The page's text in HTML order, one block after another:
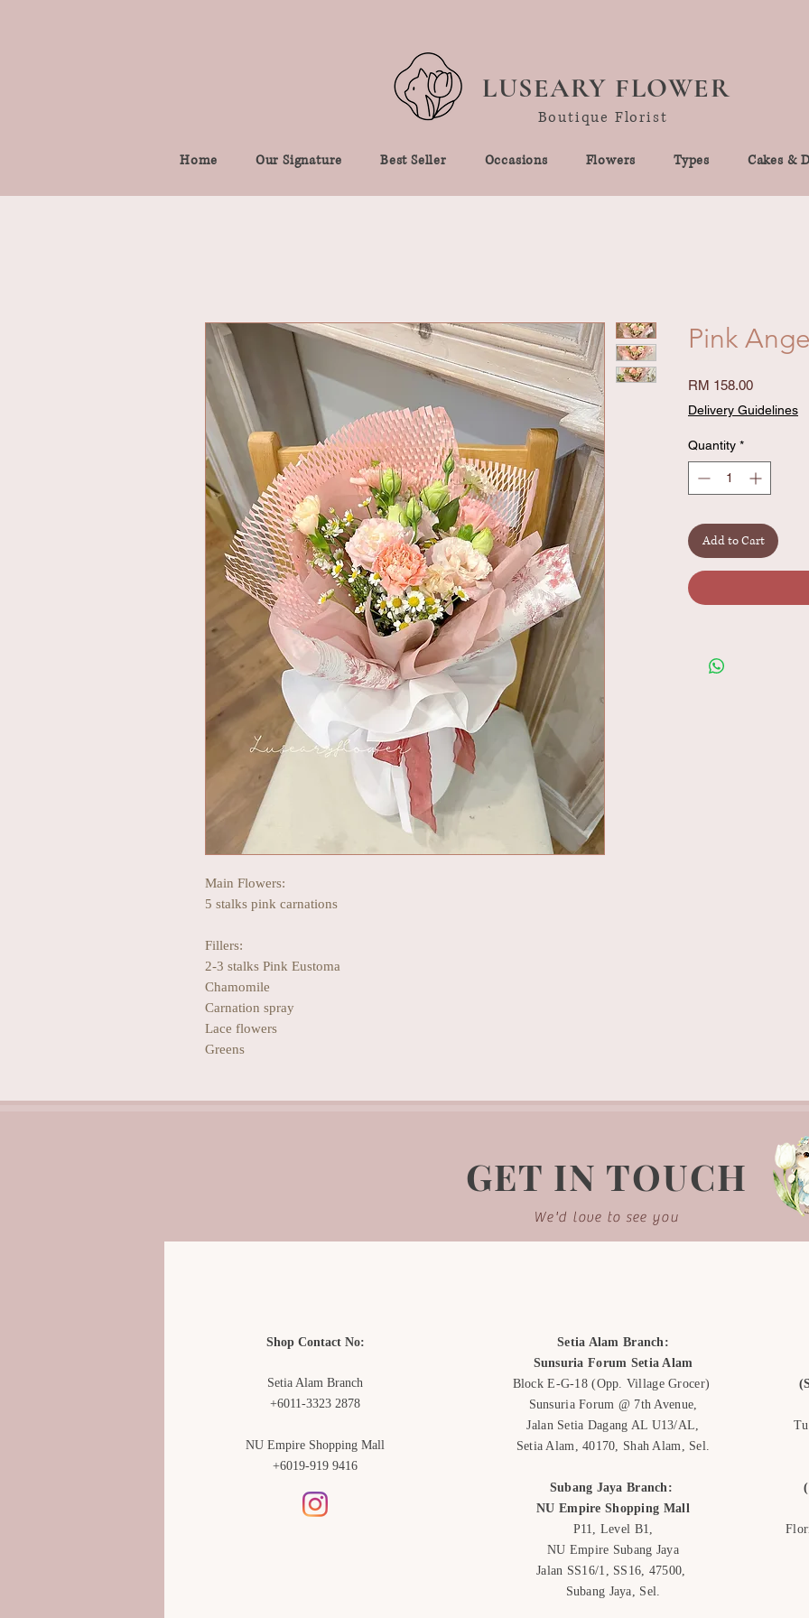
LUSEARY FLOWER
Boutique Florist
Home Our Signature Best Seller Occasions Flowers Types Cakes &
Main Flowers:
5 stalks pink carnations
Fillers:
2-3 stalks Pink Eustoma
Chamomile
Carnation spray
Lace flowers
Greens
Pink Angel
RM 158.00Price
Delivery Guidelines
Quantity *
Add to Cart
GET IN TOUCH
We'd love to see you
Shop Contact No:
Setia Alam Branch
+6011-3323 2878
NU Empire Shopping Mall
+6019-919 9416
Setia Alam Branch:
Sunsuria Forum Setia Alam
Block E-G-18(Opp. Village Grocer)
Sunsuria Forum @ 7th Avenue,
Jalan Setia Dagang AL U13/AL,
Setia Alam, 40170, Shah Alam, Sel.
Subang Jaya Branch:
NU Empire Shopping Mall
P11, Level B1,
NU Empire Subang Jaya
Jalan SS16/1, SS16, 47500,
Subang Jaya, Sel.